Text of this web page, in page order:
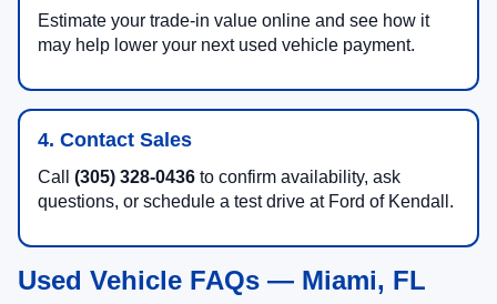
Estimate your trade-in value online and see how it
may help lower your next used vehicle payment.
4. Contact Sales
Call (305) 328-0436 to confirm availability, ask
questions, or schedule a test drive at Ford of Kendall.
Used Vehicle FAQs — Miami, FL